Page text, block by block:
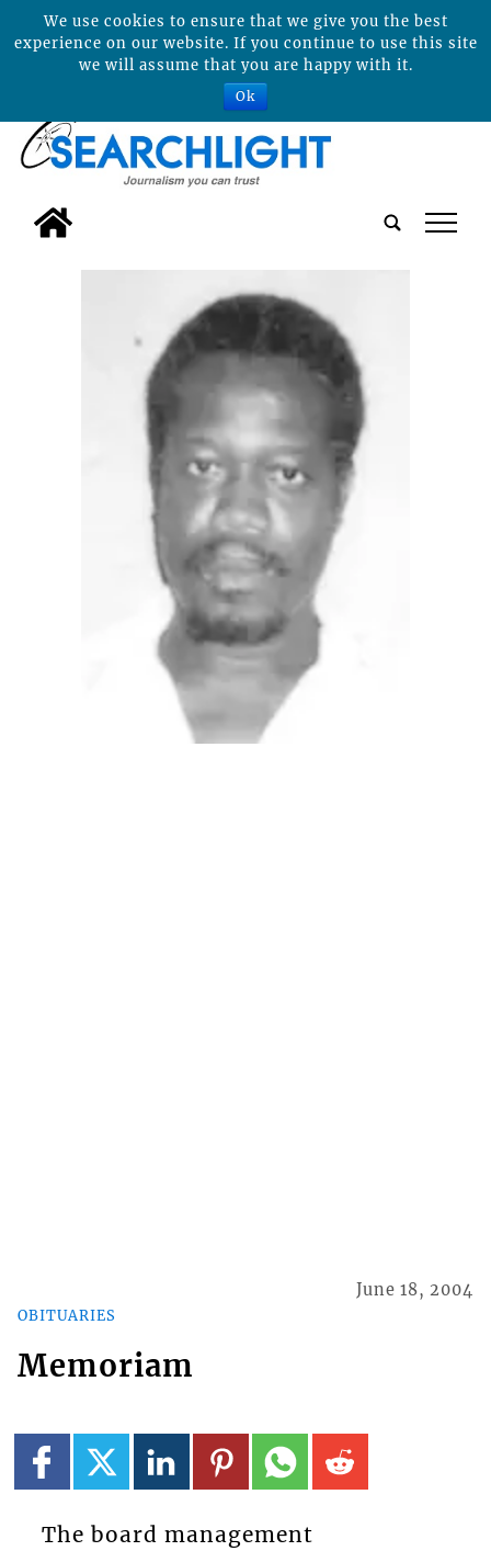
tap
OBITUARIES
June 18, 2004
Memoriam
The board management
We use cookies to ensure that we give you the best
experience on our website. If you continue to use this site
we will assume that you are happy with it.
Ok